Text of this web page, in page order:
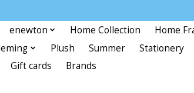
enewton Home Collection
Home
Plush Summer Stationery
Gift cards Brands